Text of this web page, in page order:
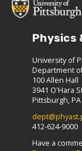
Physics
University of
Department
100 Allen Hall
3941 O'Hara
Pittsburgh,
412-624-9000
Have a